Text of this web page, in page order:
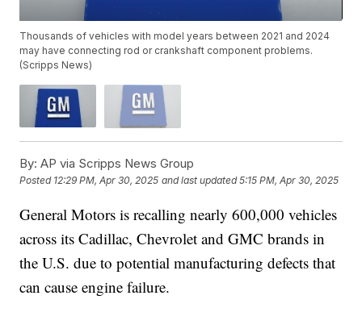
Thousands of vehicles with model years between 2021 and 2024
may have connecting rod or crankshaft component problems.
(Scripps News)
By: AP via Scripps News Group
Posted 12:29 PM, Apr 30, 2025 and last updated 5:15 PM, Apr 30, 2025
General Motors is recalling nearly 600,000 vehicles
across its Cadillac, Chevrolet and GMC brands in
the U.S. due to potential manufacturing defects that
can cause engine failure.